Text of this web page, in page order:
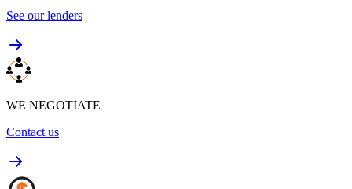
See our lenders
WE NEGOTIATE
Contact us